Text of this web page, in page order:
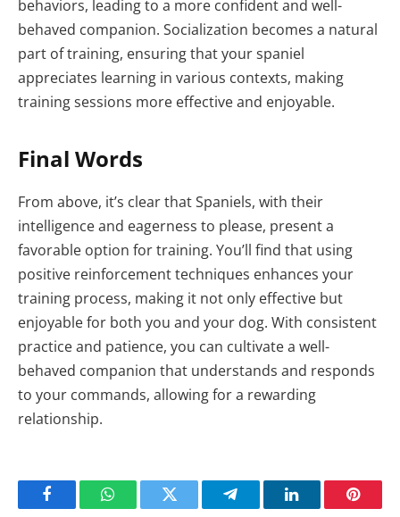
behaviors, leading to a more confident and well-
behaved companion. Socialization becomes a natural
part of training, ensuring that your spaniel
appreciates learning in various contexts, making
training sessions more effective and enjoyable.
Final Words
From above, it’s clear that Spaniels, with their
intelligence and eagerness to please, present a
favorable option for training. You’ll find that using
positive reinforcement techniques enhances your
training process, making it not only effective but
enjoyable for both you and your dog. With consistent
practice and patience, you can cultivate a well-
behaved companion that understands and responds
to your commands, allowing for a rewarding
relationship.
FacebookWhatsAppTwitter TelegramLinkedIn